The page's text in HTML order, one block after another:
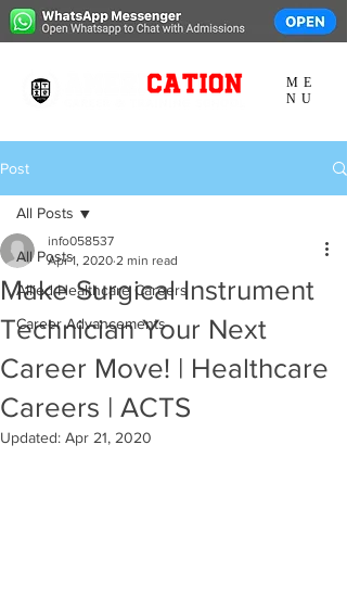
ME
NU
Post
All Posts
Allied Healthcare Careers
Career Advancements
All Posts
Make Surgical Instrument
Technician Your Next
Career Move! | Healthcare
Careers | ACTS
info058537
Apr 1, 2020 2 min read
Updated: Apr 21, 2020